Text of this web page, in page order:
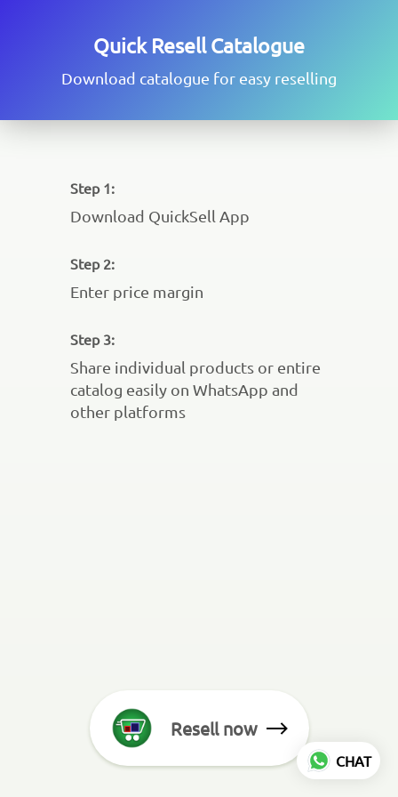
Quick Resell Catalogue
Download catalogue for easy reselling
Step 1:
Download QuickSell App
Step 2:
Enter price margin
Step 3:
Share individual products or entire
catalog easily on WhatsApp and
other platforms
Resell now
CHAT